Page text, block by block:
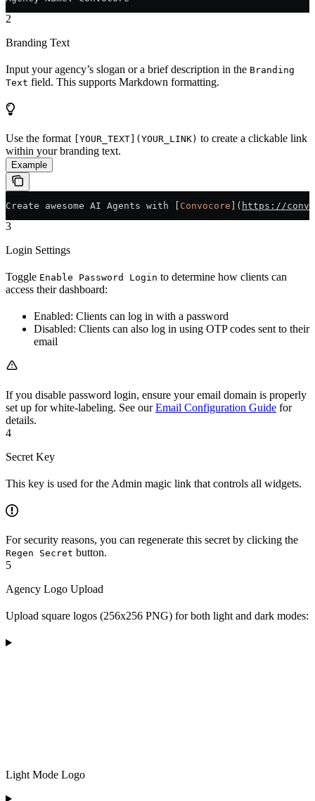
2
Branding Text
Input your agency’s slogan or a brief description in the Branding
Text field. This supports Markdown formatting.
Use the format [YOUR_TEXT](YOUR_LINK) to create a clickable link
within your branding text.
Example
Create awesome AI Agents with [ Convocore ]( https://
3
Login Settings
Toggle Enable Password Login to determine how clients can
access their dashboard:
Enabled: Clients can log in with a password
Disabled: Clients can also log in using OTP codes sent to their
email
If you disable password login, ensure your email domain is properly
set up for white-labeling. See ourEmail Configuration Guide for
details.
4
Secret Key
This key is used for the Admin magic link that controls all widgets.
For security reasons, you can regenerate this secret by clicking the
Regen Secret button.
5
Agency Logo Upload
Upload square logos (256x256 PNG) for both light and dark modes:
Light Mode Logo